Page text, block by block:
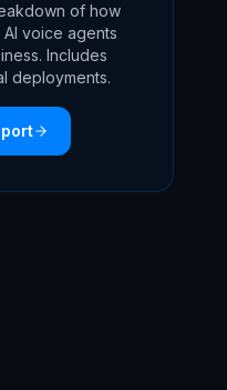
of how
voice agents
Includes
deployments.